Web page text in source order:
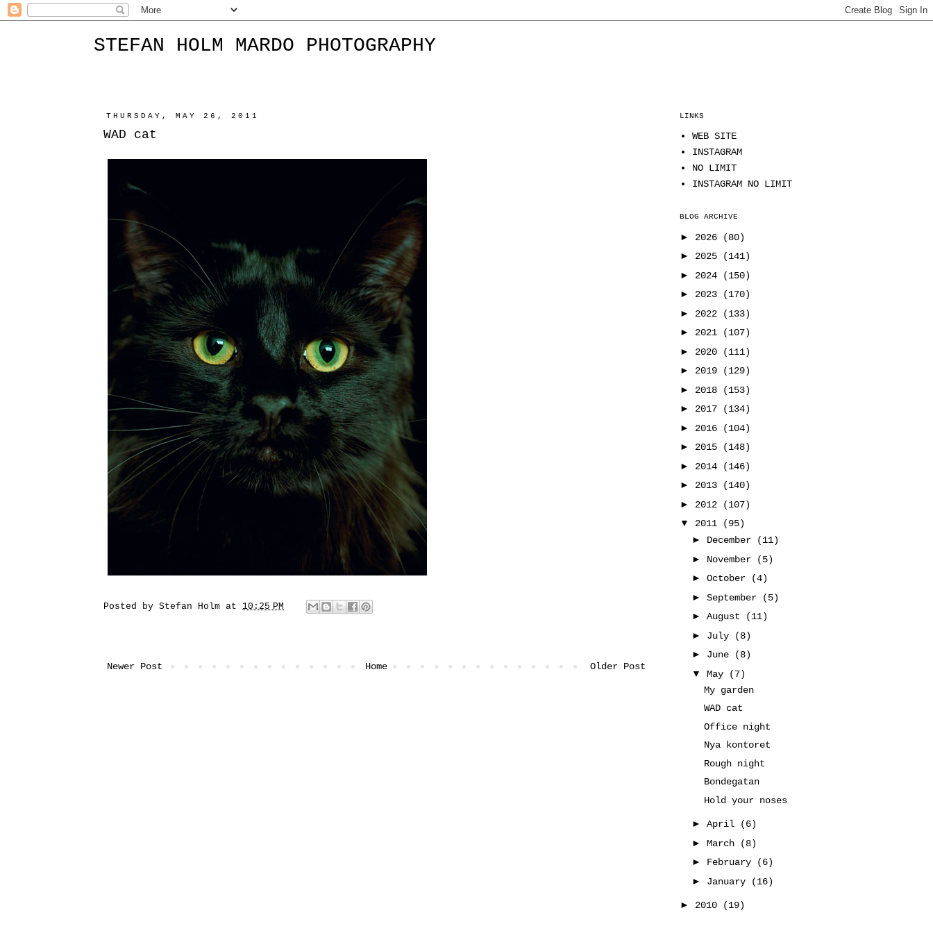
STEFAN HOLM MARDO PHOTOGRAPHY
THURSDAY, MAY 26, 2011
WAD cat
Posted by Stefan Holm at 10:25 PM
Newer Post Older Post
Home
LINKS
WEB SITE
INSTAGRAM
NO LIMIT
INSTAGRAM NO LIMIT
BLOG ARCHIVE
► 2026
(80)
► 2025
(141)
► 2024
(150)
► 2023
(170)
► 2022
(133)
► 2021
(107)
► 2020
(111)
► 2019
(129)
► 2018
(153)
► 2017
(134)
► 2016
(104)
► 2015
(148)
► 2014
(146)
► 2013
(140)
► 2012
(107)
▼ 2011
(95)
► December
(11)
► November
(5)
► October
(4)
► September
(5)
► August
(11)
► July
(8)
► June
(8)
▼ May
(7)
My garden
WAD cat
Office night
Nya kontoret
Rough night
Bondegatan
Hold your noses
► April
(6)
► March
(8)
► February
(6)
► January (16)
► 2010 (19)